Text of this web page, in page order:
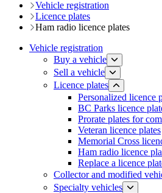
Vehicle registration
Licence plates
Ham radio licence plates
Vehicle registration
Buy a vehicle
Sell a vehicle
Licence plates
Personalized licence
BC Parks licence
Prorate plates for
Veteran licence plates
Memorial Cross
Ham radio licence
Replace a licence
​​​Collector and modified
​​​​​Specialty vehicles